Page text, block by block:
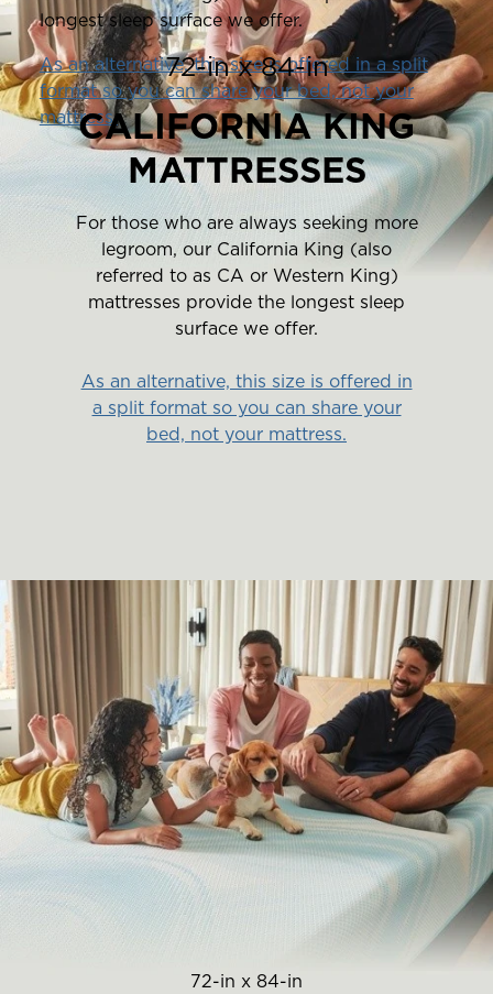
longest sleep surface we offer.
As an alternative, this size is offered in a split
format so you can share your bed, not your
mattress.
72-in x 84-in
CALIFORNIA KING
MATTRESSES
For those who are always seeking more
legroom, our California King (also
referred to as CA or Western King)
mattresses provide the longest sleep
surface we offer.
As an alternative, this size is offered in
a split format so you can share your
bed, not your mattress.
72-in x 84-in